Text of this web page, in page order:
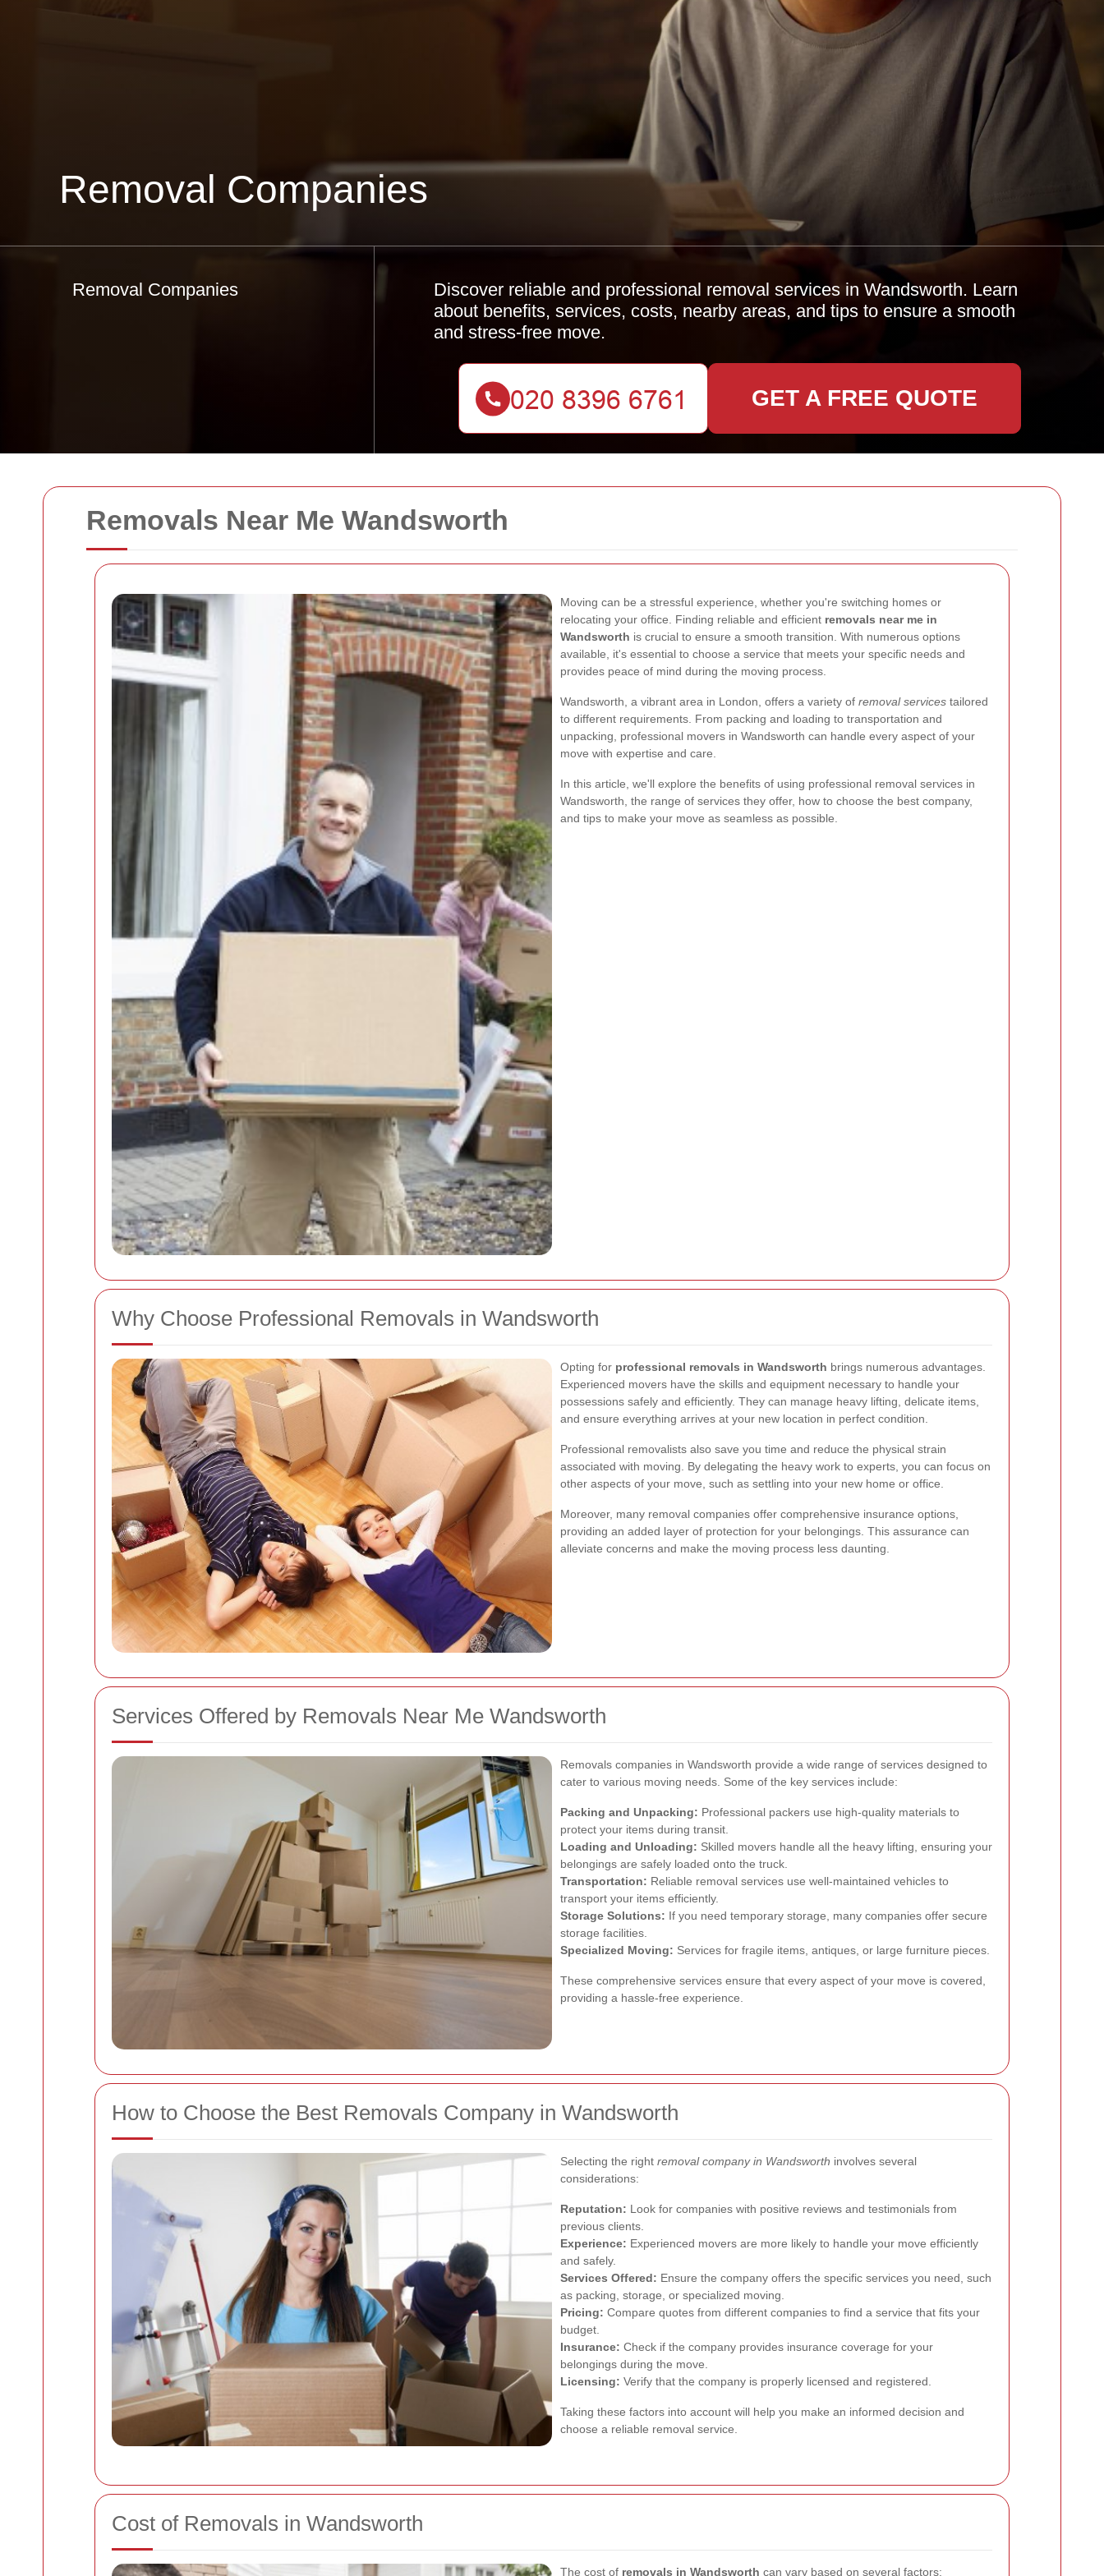
Removals Near Me Wandsworth
Moving can be a stressful experience, whether you're switching homes or
relocating your office. Finding reliable and efficient removals near me in
Wandsworth is crucial to ensure a smooth transition. With numerous options
available, it's essential to choose a service that meets your specific needs and
provides peace of mind during the moving process.
Wandsworth, a vibrant area in London, offers a variety of removal services tailored
to different requirements. From packing and loading to transportation and
unpacking, professional movers in Wandsworth can handle every aspect of your
move with expertise and care.
In this article, we'll explore the benefits of using professional removal services in
Wandsworth, the range of services they offer, how to choose the best company,
and tips to make your move as seamless as possible.
Why Choose Professional Removals in Wandsworth
Opting for professional removals in Wandsworth brings numerous advantages.
Experienced movers have the skills and equipment necessary to handle your
possessions safely and efficiently. They can manage heavy lifting, delicate items,
and ensure everything arrives at your new location in perfect condition.
Professional removalists also save you time and reduce the physical strain
associated with moving. By delegating the heavy work to experts, you can focus on
other aspects of your move, such as settling into your new home or office.
Moreover, many removal companies offer comprehensive insurance options,
providing an added layer of protection for your belongings. This assurance can
alleviate concerns and make the moving process less daunting.
Services Offered by Removals Near Me Wandsworth
Removals companies in Wandsworth provide a wide range of services designed to
cater to various moving needs. Some of the key services include:
Packing and Unpacking: Professional packers use high-quality materials to
protect your items during transit.
Loading and Unloading: Skilled movers handle all the heavy lifting, ensuring your
belongings are safely loaded onto the truck.
Transportation: Reliable removal services use well-maintained vehicles to
transport your items efficiently.
Storage Solutions: If you need temporary storage, many companies offer secure
storage facilities.
Specialized Moving: Services for fragile items, antiques, or large furniture pieces.
These comprehensive services ensure that every aspect of your move is covered,
providing a hassle-free experience.
How to Choose the Best Removals Company in Wandsworth
Selecting the right removal company in Wandsworth involves several
considerations:
Reputation: Look for companies with positive reviews and testimonials from
previous clients.
Experience: Experienced movers are more likely to handle your move efficiently
and safely.
Services Offered: Ensure the company offers the specific services you need, such
as packing, storage, or specialized moving.
Pricing: Compare quotes from different companies to find a service that fits your
budget.
Insurance: Check if the company provides insurance coverage for your
belongings during the move.
Licensing: Verify that the company is properly licensed and registered.
Taking these factors into account will help you make an informed decision and
choose a reliable removal service.
Cost of Removals in Wandsworth
The cost of removals in Wandsworth can vary based on several factors:
Removal Companies
Removal Companies
Discover reliable and professional removal services in Wandsworth. Learn
about benefits, services, costs, nearby areas, and tips to ensure a smooth
and stress-free move.
GET A FREE QUOTE